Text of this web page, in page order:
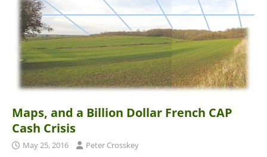
Maps, and a Billion Dollar French CAP
Cash Crisis
May 25, 2016 Peter Crosskey